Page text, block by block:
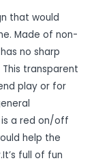
that would
Made of non-
no sharp
transparent
play or for
a red on/off
help the
full of fun